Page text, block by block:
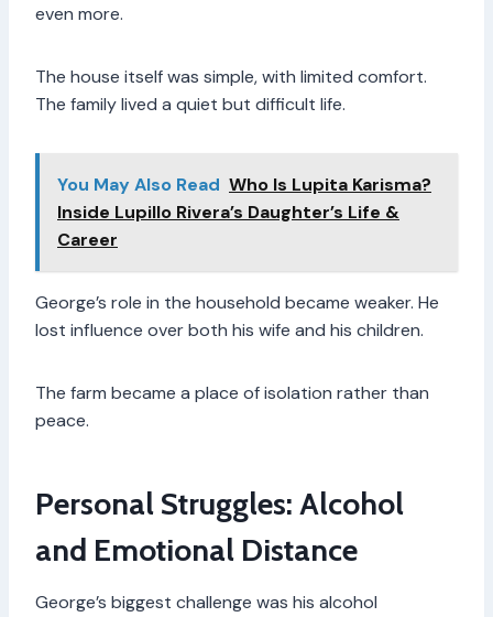
even more.
The house itself was simple, with limited comfort.
The family lived a quiet but difficult life.
You May Also Read Who Is Lupita Karisma?
Inside Lupillo Rivera’s Daughter’s Life &
Career
George’s role in the household became weaker. He
lost influence over both his wife and his children.
The farm became a place of isolation rather than
peace.
Personal Struggles: Alcohol
and Emotional Distance
George’s biggest challenge was his alcohol